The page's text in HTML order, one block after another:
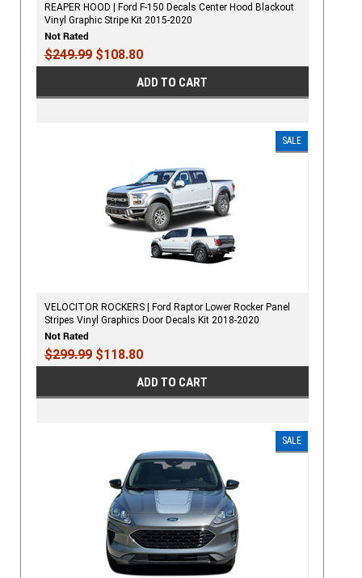
REAPER HOOD | Ford F-150 Decals Center Hood Blackout
Vinyl Graphic Stripe Kit 2015-2020
$249.99$108.80
ADD TO CART
SALE
VELOCITOR ROCKERS | Ford Raptor Lower Rocker Panel
Stripes Vinyl Graphics Door Decals Kit 2018-2020
$299.99$118.80
ADD TO CART
SALE